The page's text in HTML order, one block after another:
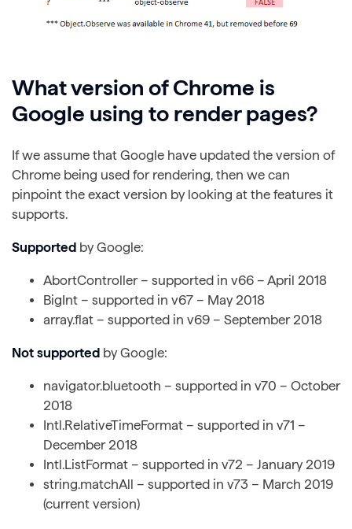
What version of Chrome is
Google using to render pages?
If we assume that Google have updated the version of
Chrome being used for rendering, then we can
pinpoint the exact version by looking at the features it
supports.
Supported by Google:
AbortController – supported in v66 – April 2018
BigInt – supported in v67 – May 2018
array.flat – supported in v69 – September 2018
Not supported by Google:
navigator.bluetooth – supported in v70 – October
2018
Intl.RelativeTimeFormat – supported in v71 –
December 2018
Intl.ListFormat – supported in v72 – January 2019
string.matchAll – supported in v73 – March 2019
(current version)